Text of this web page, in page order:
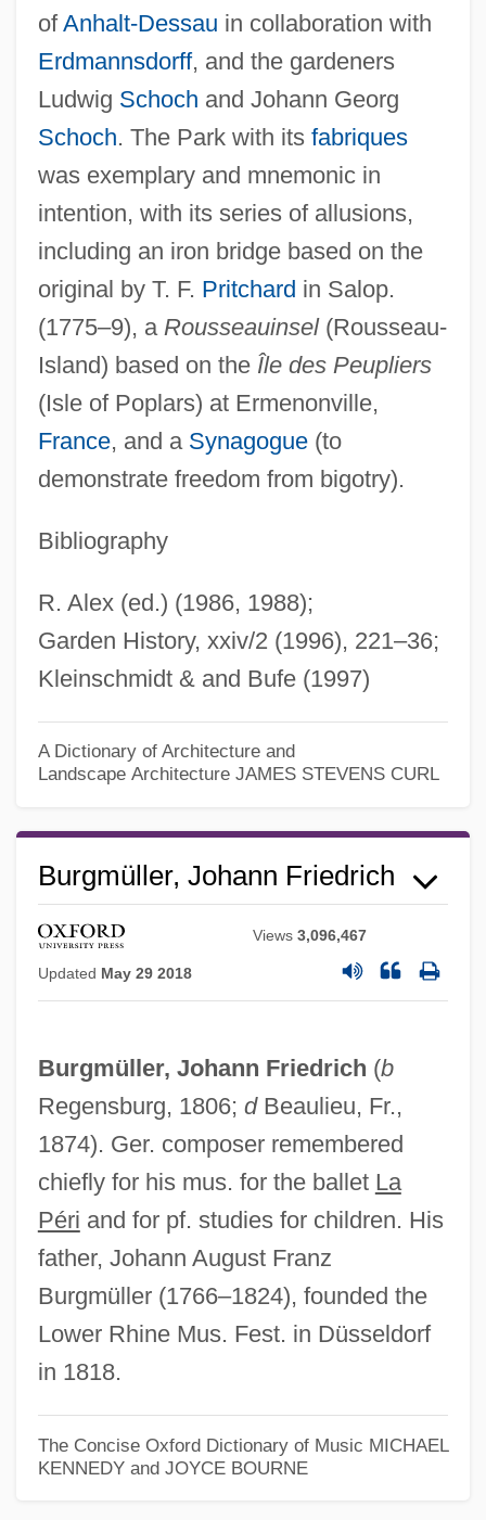
ofAnhalt-Dessau in collaboration with
Erdmannsdorff, and the gardeners
Ludwig Schoch and Johann Georg
Schoch. The Park with its fabriques
was exemplary and mnemonic in
intention, with its series of allusions,
including an iron bridge based on the
original by T. F. Pritchard in Salop.
(1775–9), a Rousseauinsel(Rousseau-
Island) based on the Île des Peupliers
(Isle of Poplars) at Ermenonville,
France, and a Synagogue(to
demonstrate freedom from bigotry).
Bibliography
R. Alex (ed.) (1986, 1988);
Garden History, xxiv/2 (1996), 221–36;
Kleinschmidt & and Bufe (1997)
A Dictionary of Architecture and
Landscape Architecture JAMES STEVENS CURL
Burgmüller, Johann Friedrich
Views3,096,467
Updated May 29 2018
Burgmüller, Johann Friedrich (b
Regensburg, 1806; dBeaulieu, Fr.,
1874). Ger. composer remembered
chiefly for his mus. for the ballet La
Péri and for pf. studies for children. His
father, Johann August Franz
Burgmüller (1766–1824), founded the
Lower Rhine Mus. Fest. in Düsseldorf
in 1818.
The Concise Oxford Dictionary of Music MICHAEL
KENNEDY and JOYCE BOURNE
Johann Friedrich Blumenbach
Johann Friedrich August Von Esmarch
Johann Friedrich Adolf Von Baeyer
Johann Elert Bode
Johann Eckhart
Johann Daniel Major